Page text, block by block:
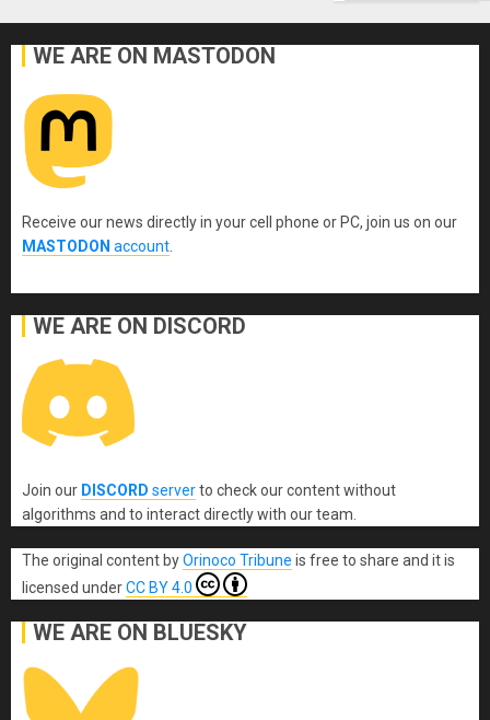
WE ARE ON MASTODON
Receive our news directly in your cell phone or PC, join us on our
MASTODON account
WE ARE ON DISCORD
Join our DISCORD serverto check our content without
algorithms and to interact directly with our team.
The original content byOrinoco Tribune is free to share and it is
licensed underCC BY 4.0
WE ARE ON BLUESKY